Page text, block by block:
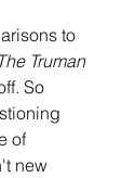
to
The Truman
So
of
new